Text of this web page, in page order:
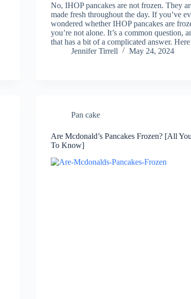
No, IHOP pancakes are not frozen. They
made fresh throughout the day. If you’ve
wondered whether IHOP pancakes are
you’re not alone. It’s a common question,
that has a bit of a complicated answer.
Jennifer Tirrell
May 24, 2024
Pan cake
Are Mcdonald’s Pancakes Frozen? [All
To Know]